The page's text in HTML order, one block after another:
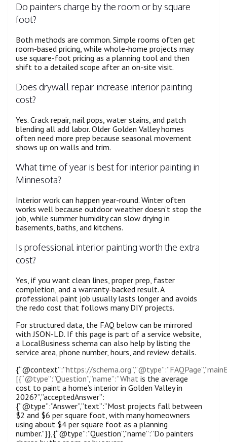
Do painters charge by the room or by square
foot?
Both methods are common. Simple rooms often get
room-based pricing, while whole-home projects may
use square-foot pricing as a planning tool and then
shift to a detailed scope after an on-site visit.
Does drywall repair increase interior painting
cost?
Yes. Crack repair, nail pops, water stains, and patch
blending all add labor. Older Golden Valley homes
often need more prep because seasonal movement
shows up on walls and trim.
What time of year is best for interior painting in
Minnesota?
Interior work can happen year-round. Winter often
works well because outdoor weather doesn’t stop the
job, while summer humidity can slow drying in
basements, baths, and kitchens.
Is professional interior painting worth the extra
cost?
Yes, if you want clean lines, proper prep, faster
completion, and a warranty-backed result. A
professional paint job usually lasts longer and avoids
the redo cost that follows many DIY projects.
For structured data, the FAQ below can be mirrored
with JSON-LD. If this page is part of a service website,
a LocalBusiness schema can also help by listing the
service area, phone number, hours, and review details.
{“@context”:”https://
[{“@type”:”Question”,”name”:”What is the average
cost to paint a home’s interior in Golden Valley in
2026?”,”acceptedAnswer”:
{“@type”:”Answer”,”text”:”Most projects fall between
$2 and $6 per square foot, with many homeowners
using about $4 per square foot as a planning
number.”}},{“@type”:”Question”,”name”:”Do painters